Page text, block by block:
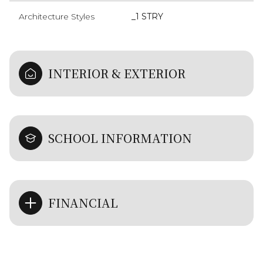
Architecture Styles _1 STRY
INTERIOR & EXTERIOR
SCHOOL INFORMATION
FINANCIAL